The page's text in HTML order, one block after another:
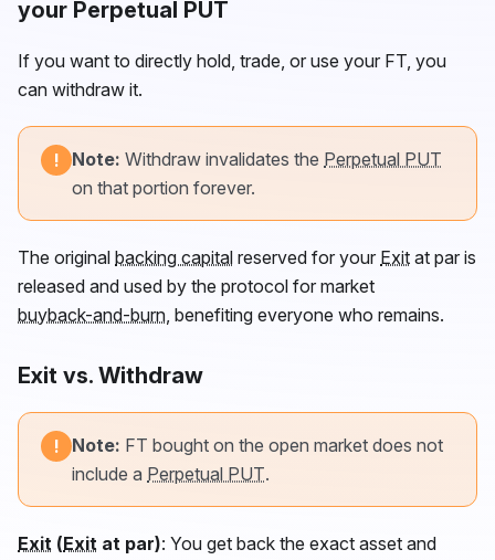
your Perpetual PUT
If you want to directly hold, trade, or use your FT, you
can withdraw it.
! Note: Withdraw invalidates the Perpetual PUT
on that portion forever.
The original backing capital reserved for your Exit at par is
released and used by the protocol for market
buyback-and-burn, benefiting everyone who remains.
Exit vs. Withdraw
! Note: FT bought on the open market does not
include a Perpetual PUT.
Exit (Exit at par): You get back the exact asset and